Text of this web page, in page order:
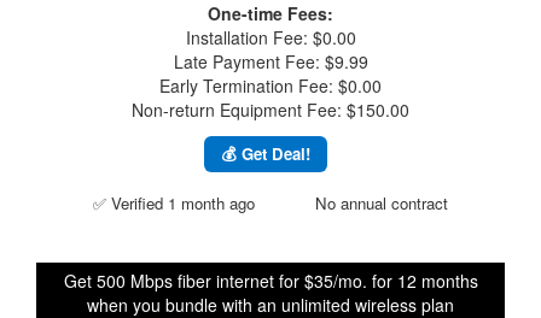
One-time Fees:
Installation Fee: $0.00
Late Payment Fee: $9.99
Early Termination Fee: $0.00
Non-return Equipment Fee: $150.00
💰 Get Deal!
✅ Verified 1 month ago No annual contract
Get 500 Mbps fiber internet for $35/mo. for 12 months
when you bundle with an unlimited wireless plan